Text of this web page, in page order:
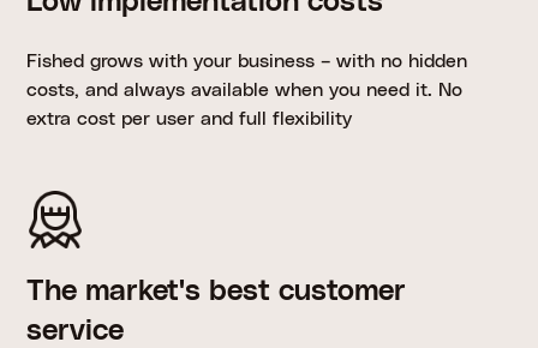
Fished grows with your business – with no hidden
costs, and always available when you need it. No
extra cost per user and full flexibility
The market's best customer
service